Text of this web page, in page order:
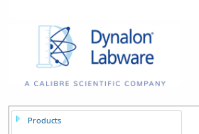
Products